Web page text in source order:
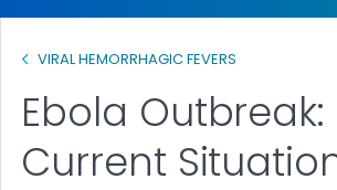
VIRAL HEMORRHAGIC FEVERS
Ebola Outbreak:
Current